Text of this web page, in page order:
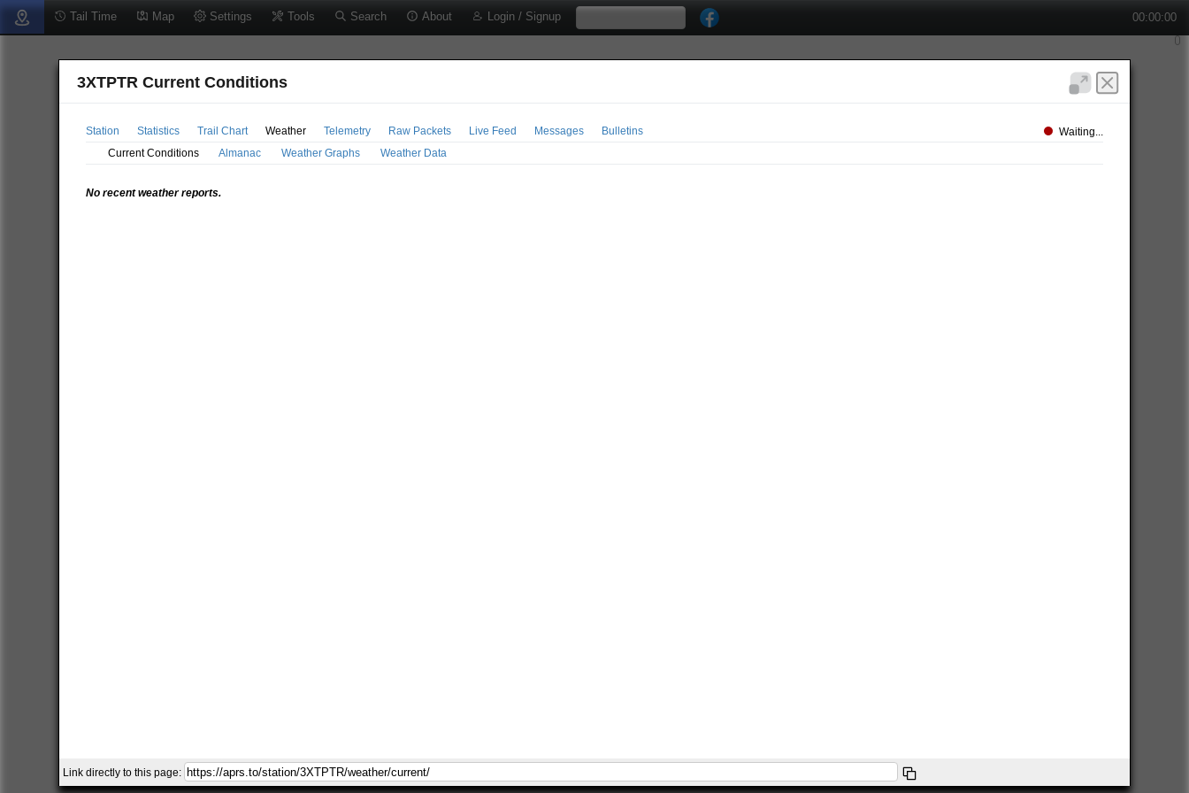
Tail Time Map Settings Tools Search About Login / Signup 00:00:00
3XTPTR Current Conditions
Station Statistics Trail Chart Weather Telemetry Raw Packets Live Feed Messages Bulletins
Waiting...
Current Conditions
Almanac Weather Graphs Weather Data
No recent weather reports.
Link directly to this page: